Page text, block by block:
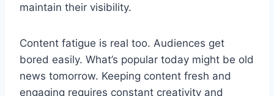
maintain their visibility.
Content fatigue is real too. Audiences get
bored easily. What’s popular today might be old
news tomorrow. Keeping content fresh and
engaging requires constant creativity and